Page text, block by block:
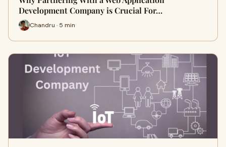
Development Company is Crucial For…
Chandru · 5 min